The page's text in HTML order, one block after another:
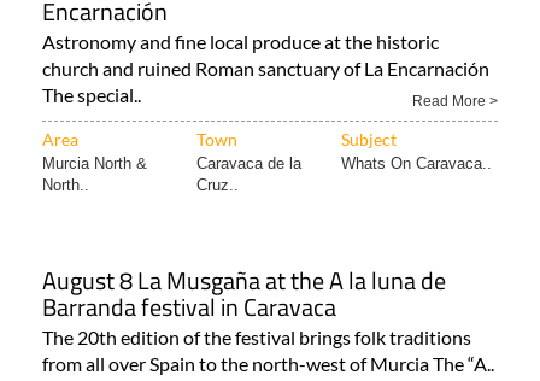
Encarnación
Astronomy and fine local produce at the historic
church and ruined Roman sanctuary of La Encarnación
The special..
Read More >
Area Town Subject
Murcia North &
North..
Caravaca de la
Cruz..
Whats On Caravaca..
August 8 La Musgaña at the A la luna de
Barranda festival in Caravaca
The 20th edition of the festival brings folk traditions
from all over Spain to the north-west of Murcia The “A..